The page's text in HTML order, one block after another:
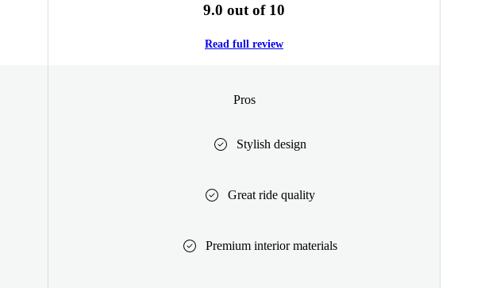
9.0 out of 10
Read full review
Pros
Stylish design
Great ride quality
Premium interior materials